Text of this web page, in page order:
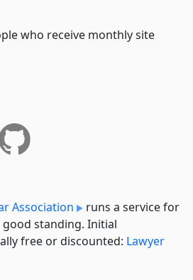
who receive monthly site
Association
runs a service for
standing. Initial
free or discounted: Lawyer